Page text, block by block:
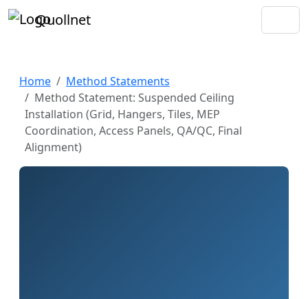
Quollnet
Home
Method Statements
Method Statement: Suspended Ceiling
Installation (Grid, Hangers, Tiles, MEP
Coordination, Access Panels, QA/QC, Final
Alignment)